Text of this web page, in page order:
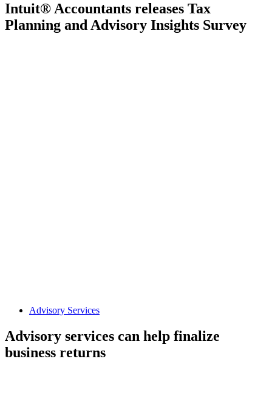
Intuit® Accountants releases Tax
Planning and Advisory Insights Survey
Advisory Services
Advisory services can help finalize
business returns